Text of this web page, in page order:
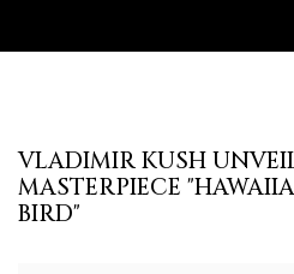
VLADIMIR KUSH
MASTERPIECE
BIRD"